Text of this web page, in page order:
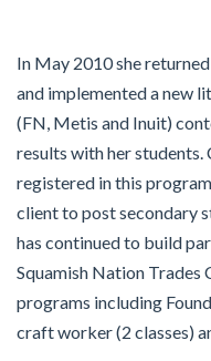
In May 2010 she
and implemented a new
(FN, Metis and Inuit)
results with her students.
registered in this
client to post secondary
has continued to build
Squamish Nation Trades
programs including
craft worker (2 classes)